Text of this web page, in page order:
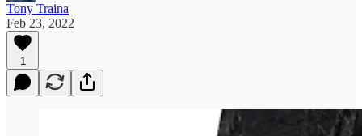
Tony Traina
Feb 23, 2022
1